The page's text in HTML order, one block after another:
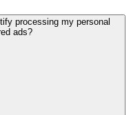
processing my personal
ads?